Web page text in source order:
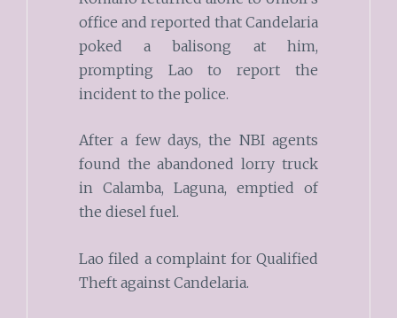
office and reported that Candelaria
poked a balisong at him,
prompting Lao to report the
incident to the police.
After a few days, the NBI agents
found the abandoned lorry truck
in Calamba, Laguna, emptied of
the diesel fuel.
Lao filed a complaint for Qualified
Theft against Candelaria.